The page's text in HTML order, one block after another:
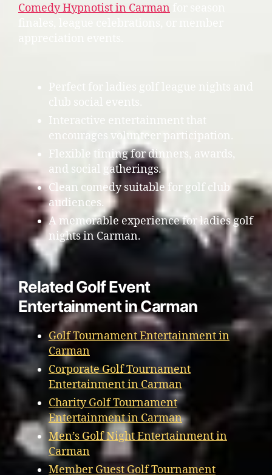
Comedy Hypnotist in Carman
Perfect for ladies golf league nights and
club social events.
Interactive entertainment that
encourages volunteer participation.
Flexible timing for dinners, awards,
and social gatherings.
Clean comedy suitable for golf club
audiences.
A memorable experience for ladies golf
nights in Carman.
Related Golf Event
Entertainment in Carman
Golf Tournament Entertainment in
Carman
Corporate Golf Tournament
Entertainment in Carman
Charity Golf Tournament
Entertainment in Carman
Men’s Golf Night Entertainment in
Carman
Member Guest Golf Tournament